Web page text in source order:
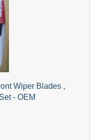
Wiper Blades ,
- OEM